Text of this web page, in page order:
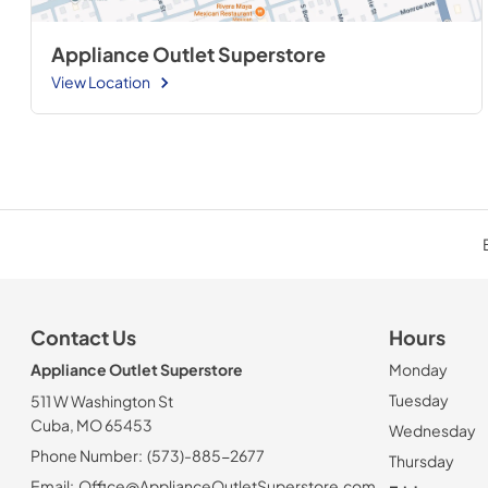
Appliance Outlet Superstore
View Location
Contact Us
Appliance Outlet Superstore
511 W Washington St
Cuba, MO 65453
Phone Number: (573)-885-2677
Hours
Monday
Tuesday
Wednesday
Thursday